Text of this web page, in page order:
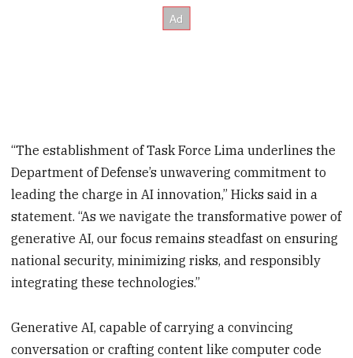
“The establishment of Task Force Lima underlines the
Department of Defense’s unwavering commitment to
leading the charge in AI innovation,” Hicks said in a
statement. “As we navigate the transformative power of
generative AI, our focus remains steadfast on ensuring
national security, minimizing risks, and responsibly
integrating these technologies.”
Generative AI, capable of carrying a convincing
conversation or crafting content like computer code